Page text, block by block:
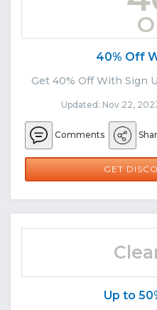
40% Off
Get 40% Off With Sign
Updated: Nov 22,
Comments
GET
Up to